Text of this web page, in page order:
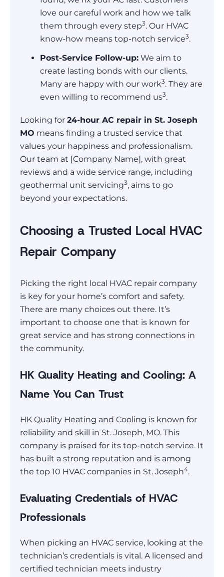
love our careful work and how we talk
them through every step3. Our HVAC
know-how means top-notch service3.
Post-Service Follow-up: We aim to
create lasting bonds with our clients.
Many are happy with our work3. They are
even willing to recommend us3.
Looking for 24-hour AC repair in St. Joseph
MO means finding a trusted service that
values your happiness and professionalism.
Our team at [Company Name], with great
reviews and a wide service range, including
geothermal unit servicing3, aims to go
beyond your expectations.
Choosing a Trusted Local HVAC
Repair Company
Picking the right local HVAC repair company
is key for your home’s comfort and safety.
There are many choices out there. It’s
important to choose one that is known for
great service and has strong connections in
the community.
HK Quality Heating and Cooling: A
Name You Can Trust
HK Quality Heating and Cooling is known for
reliability and skill in St. Joseph, MO. This
company is praised for its top-notch service. It
has built a strong reputation and is among
the top 10 HVAC companies in St. Joseph4.
Evaluating Credentials of HVAC
Professionals
When picking an HVAC service, looking at the
technician’s credentials is vital. A licensed and
certified technician meets industry